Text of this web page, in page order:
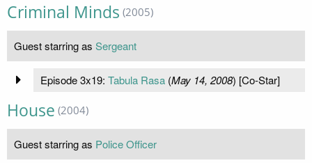
Criminal Minds (2005)
Guest starring as Sergeant
Episode 3x19: Tabula Rasa(May 14, 2008) [Co-Star]
House (2004)
Guest starring as Police Officer